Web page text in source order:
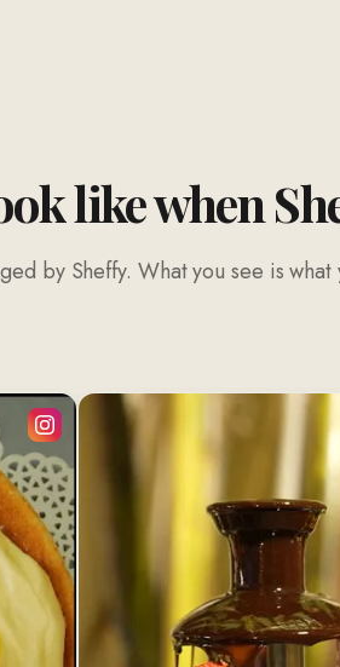
like when
by Sheffy. What you see is what